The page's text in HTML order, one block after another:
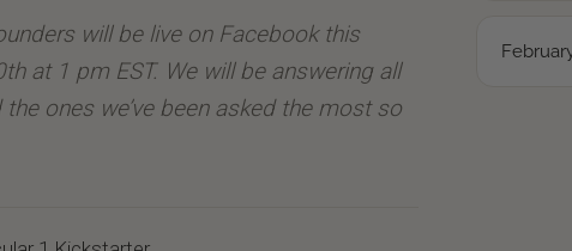
will be live on Facebook this
at 1 pm EST. We will be answering all
ones we’ve been asked the most so